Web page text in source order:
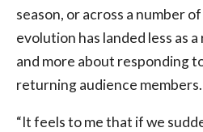
season, or across a number
evolution has landed less as
and more about responding
returning audience members.
“It feels to me that if we